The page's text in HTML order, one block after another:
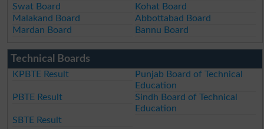
Swat Board
Kohat Board
Malakand Board
Abbottabad Board
Mardan Board
Bannu Board
Technical Boards
KPBTE Result
Punjab Board of Technical
Education
PBTE Result
Sindh Board of Technical
Education
SBTE Result